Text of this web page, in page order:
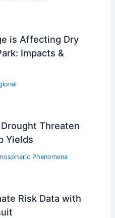
is Affecting Dry
Impacts &
Threaten
Yields
Phenomena
Risk Data with